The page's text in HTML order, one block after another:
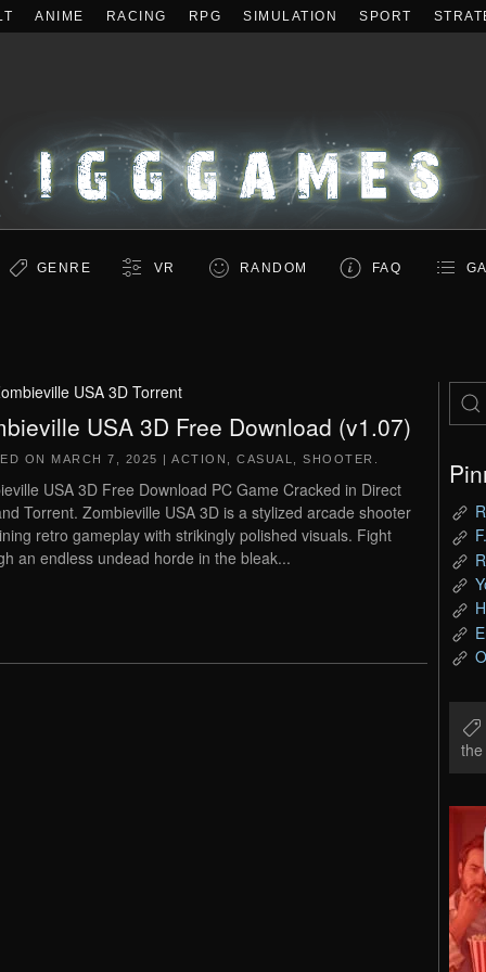
ANIME RACING RPG SIMULATION SPORT
GENRE VR RANDOM FAQ
USA 3D Torrent
USA 3D Free Download (v1.07)
ON MARCH 7, 2025 | ACTION CASUAL SHOOTER
USA 3D Free Download PC Game Cracked in Direct
Torrent. Zombieville USA 3D is a stylized arcade shooter
retro gameplay with strikingly polished visuals. Fight
an endless undead horde in the bleak...
the